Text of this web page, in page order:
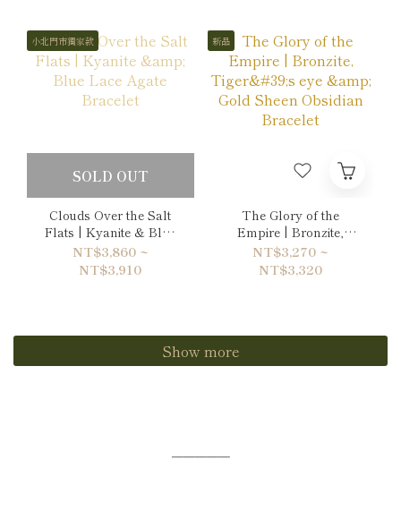
小北門市獨家款
SOLD OUT
Clouds Over the Salt
Flats | Kyanite & Blue
Lace Agate Bracelet
NT$3,860 ~
NT$3,910
新品
The Glory of the
Empire | Bronzite,
Tiger's eye & Gold
Sheen Obsidian
Bracelet
NT$3,270 ~
NT$3,320
Show more
─────